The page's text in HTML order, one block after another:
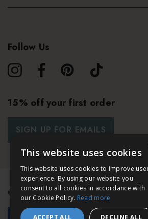
Follow Us
15% off your first order
SIGN UP FOR EMAILS
© 2026 Bath & Unwind. Powered by
This website uses cookies
This website uses cookies to improve
experience. By using our website you
consent to all cookies in accordance with
our Cookie Policy. Read more
ACCEPT ALL DECLINE ALL